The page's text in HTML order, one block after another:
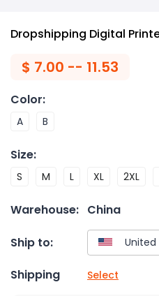
Dropshipping Digital
$ 7.00 -- 11.53
Color:
A B
Size:
S M L XL 2XL
Warehouse: China
Ship to:
Shipping Select